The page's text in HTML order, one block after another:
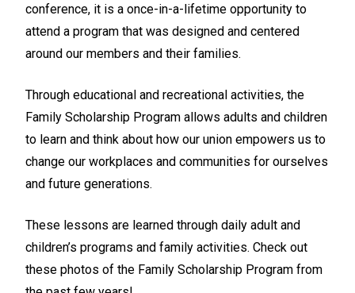
conference, it is a once-in-a-lifetime opportunity to
attend a program that was designed and centered
around our members and their families.
Through educational and recreational activities, the
Family Scholarship Program allows adults and children
to learn and think about how our union empowers us to
change our workplaces and communities for ourselves
and future generations.
These lessons are learned through daily adult and
children’s programs and family activities. Check out
these photos of the Family Scholarship Program from